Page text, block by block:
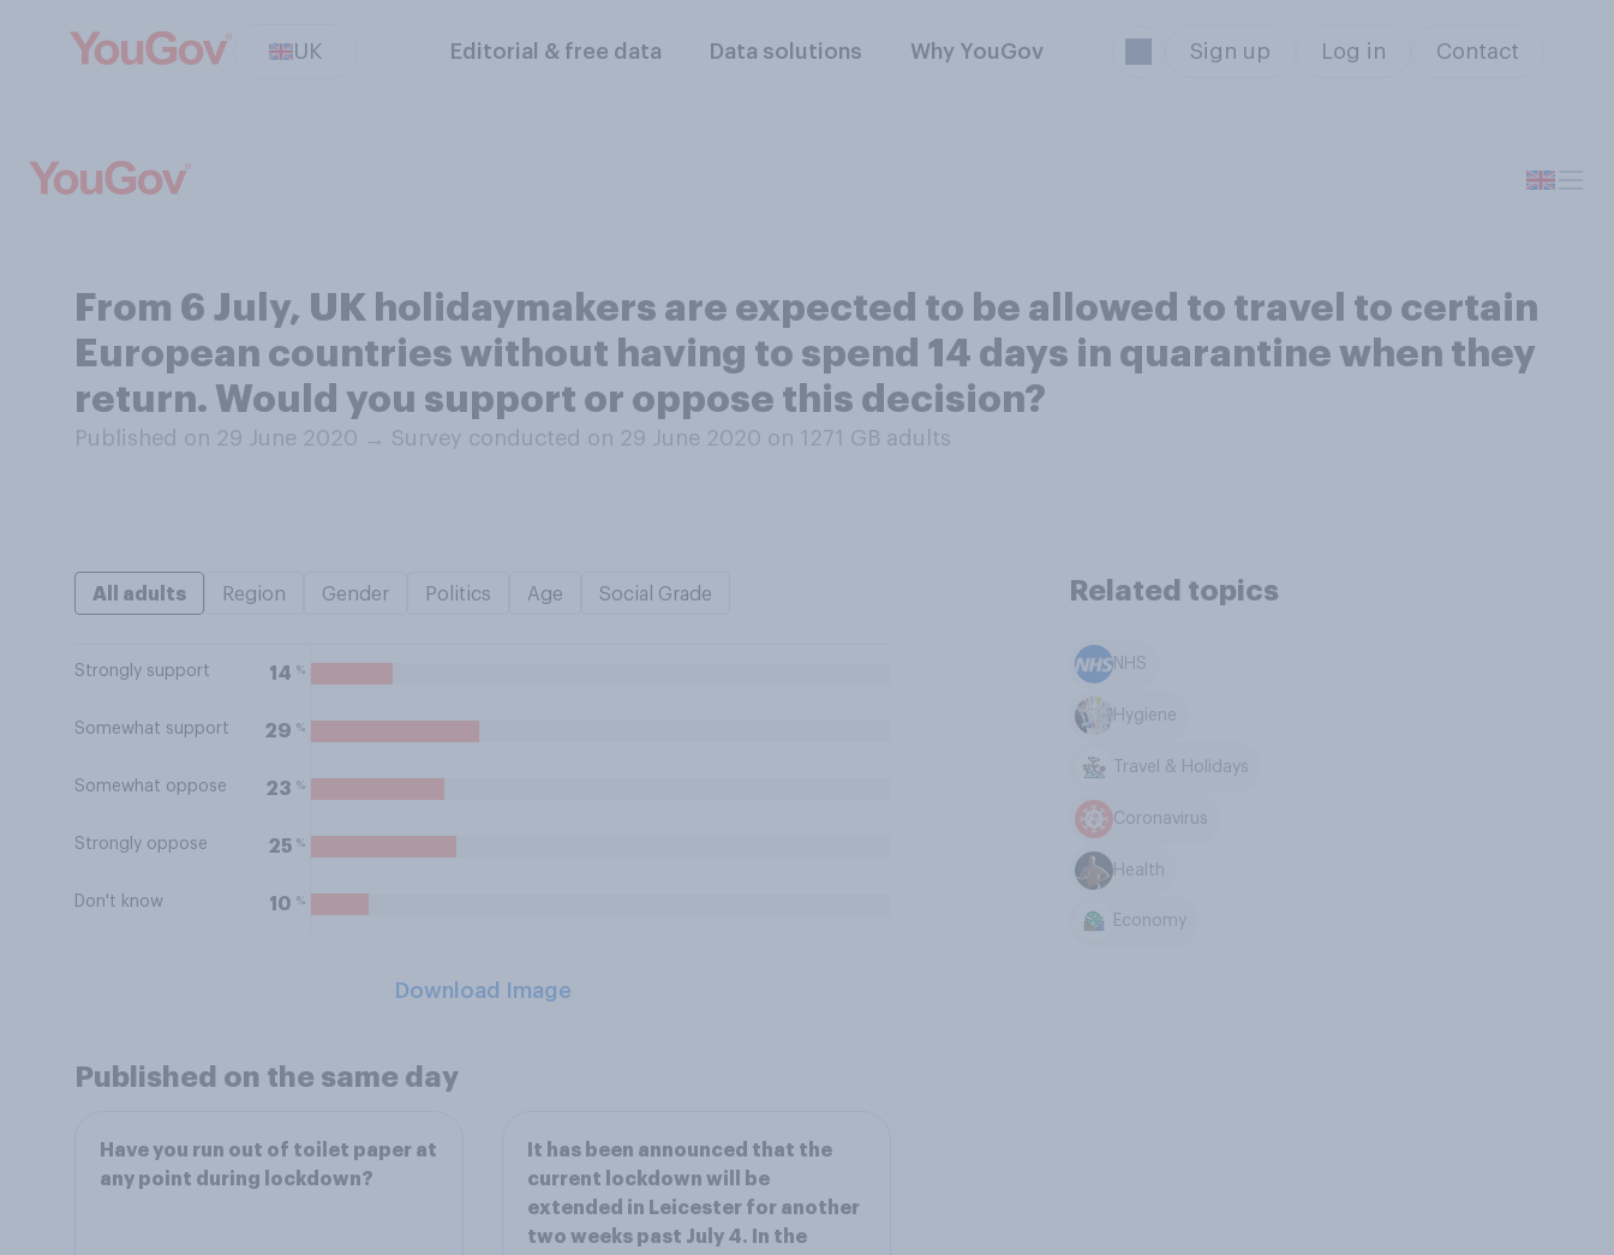
UK Editorial & free data Data solutions Why YouGov Sign up Log in Contact
From 6 July, UK holidaymakers are expected to be allowed to travel to certain
European countries without having to spend 14 days in quarantine when they
return. Would you support or oppose this decision?
Published on 29 June 2020 → Survey conducted on 29 June 2020 on 1271 GB adults
All adults Region Gender Politics Age Social Grade
Strongly support 14 %
Somewhat support 29 %
Somewhat oppose 23 %
Strongly oppose 25 %
Don't know 10 %
Download Image
Related topics
NHS
Hygiene
Travel & Holidays
Coronavirus
Health
Economy
Published on the same day
Have you run out of toilet paper at
any point during lockdown?
It has been announced that the
current lockdown will be
extended in Leicester for another
two weeks past July 4. In the